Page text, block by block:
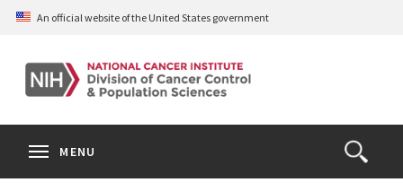
Skip
content
An official website of the United States government
Open
the
Search
MENU